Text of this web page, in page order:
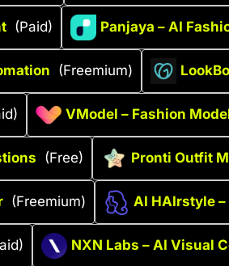
(Paid) Panjaya – AI
(Freemium)
VModel – Fashion
(Free) Pronti Outfit
(Freemium) AI HAIrstyle
NXN Labs – AI Visual